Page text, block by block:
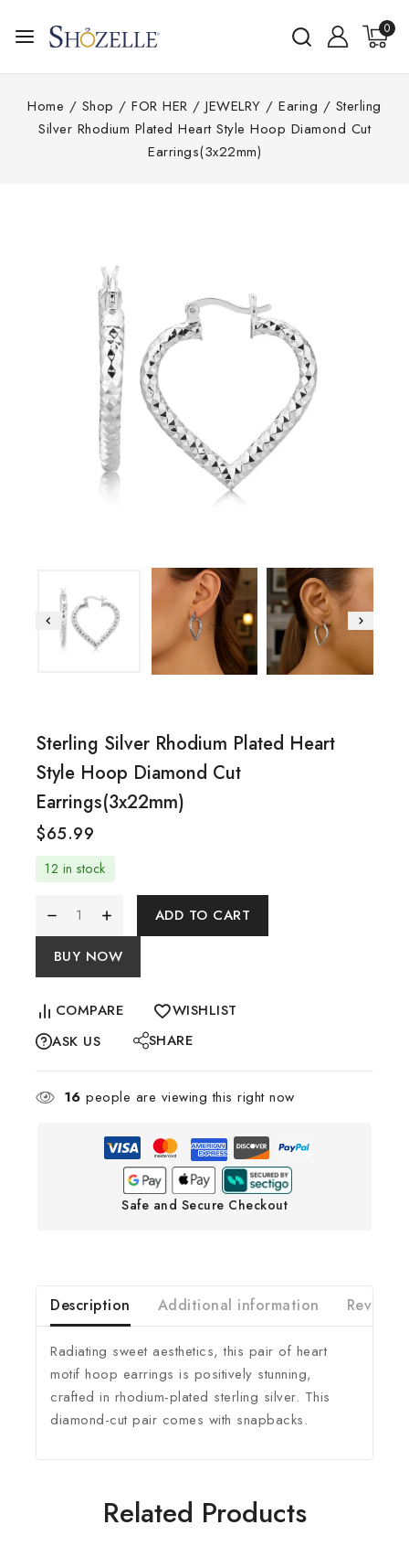
0
Home / Shop / FOR HER / JEWELRY / Earing / Sterling
Silver Rhodium Plated Heart Style Hoop Diamond Cut
Earrings(3x22mm)
Sterling Silver Rhodium Plated Heart
Style Hoop Diamond Cut
Earrings(3x22mm)
$65.99
12 in stock
ADD TO CART
BUY NOW
COMPARE
WISHLIST
ASK US
SHARE
16 people are viewing this right now
Safe and Secure Checkout
Description Additional information
Radiating sweet aesthetics, this pair of heart
motif hoop earrings is positively stunning,
crafted in rhodium-plated sterling silver. This
diamond-cut pair comes with snapbacks.
Related Products